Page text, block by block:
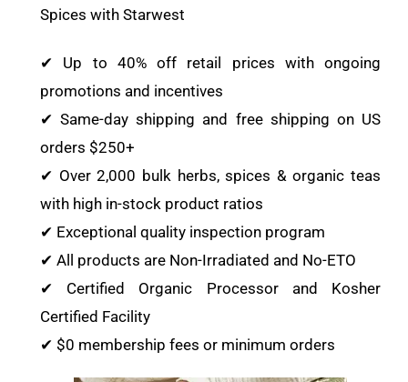
Spices with Starwest
✔ Up to 40% off retail prices with ongoing
promotions and incentives
✔ Same-day shipping and free shipping on US
orders $250+
✔ Over 2,000 bulk herbs, spices & organic teas
with high in-stock product ratios
✔ Exceptional quality inspection program
✔ All products are Non-Irradiated and No-ETO
✔ Certified Organic Processor and Kosher
Certified Facility
✔ $0 membership fees or minimum orders